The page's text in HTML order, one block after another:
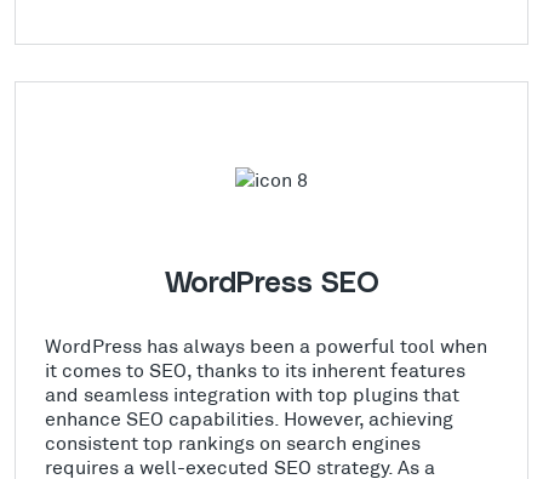
WordPress SEO
WordPress has always been a powerful tool when
it comes to SEO, thanks to its inherent features
and seamless integration with top plugins that
enhance SEO capabilities. However, achieving
consistent top rankings on search engines
requires a well-executed SEO strategy. As a